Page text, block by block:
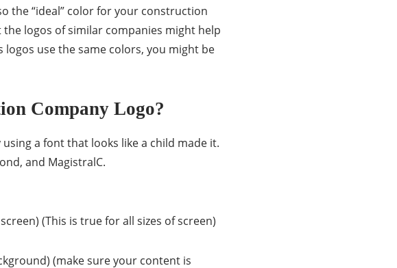
the “ideal” color for your construction
logos of similar companies might help
logos use the same colors, you might be
Company Logo?
a font that looks like a child made it.
and MagistralC.
(This is true for all sizes of screen)
(make sure your content is